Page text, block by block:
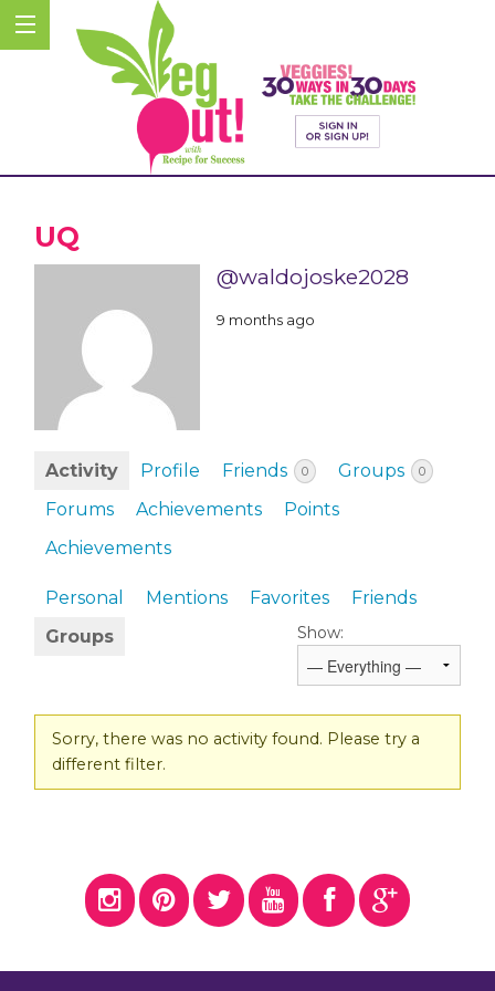
UQ
@waldojoske2028
9 months ago
Activity Profile Friends 0 Groups 0
Forums Achievements
Points
Achievements
Personal Mentions Favorites
Friends
Groups
Show:
Sorry, there was no activity found. Please try a
different filter.